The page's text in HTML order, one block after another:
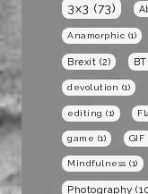
3x3 (73)
Anamorphic (1)
Brexit (2)
devolution (1)
editing (1)
game (1) GIF
Mindfulness (1)
Photography